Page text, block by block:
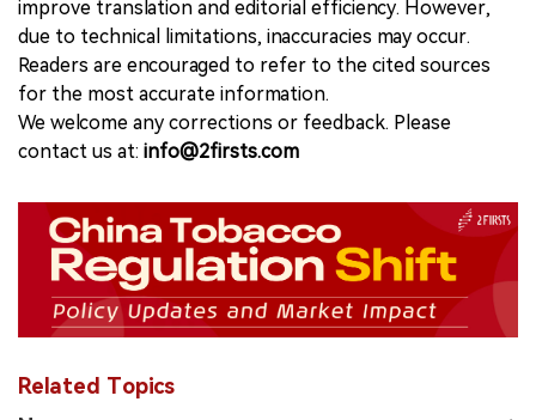
improve translation and editorial efficiency. However,
due to technical limitations, inaccuracies may occur.
Readers are encouraged to refer to the cited sources
for the most accurate information.
We welcome any corrections or feedback. Please
contact us at: info@2firsts.com
Related Topics